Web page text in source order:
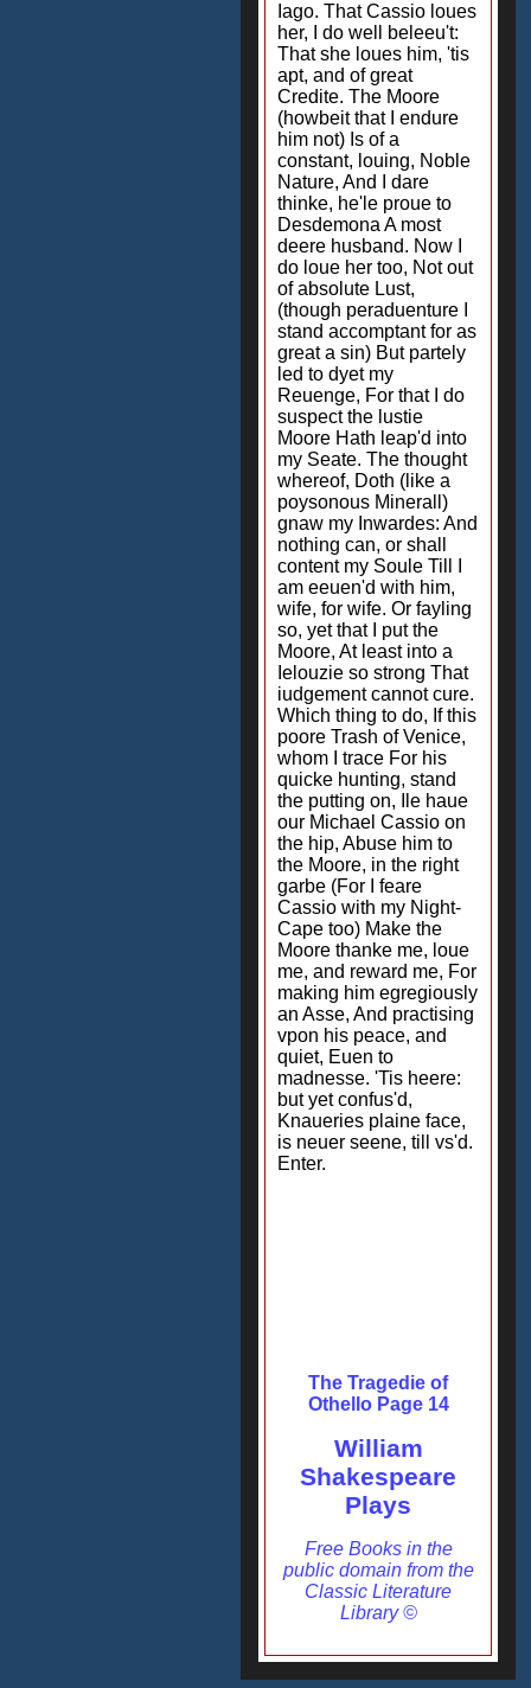
Iago. That Cassio loues
her, I do well beleeu't:
That she loues him, 'tis
apt, and of great
Credite. The Moore
(howbeit that I endure
him not) Is of a
constant, louing, Noble
Nature, And I dare
thinke, he'le proue to
Desdemona A most
deere husband. Now I
do loue her too, Not out
of absolute Lust,
(though peraduenture I
stand accomptant for as
great a sin) But partely
led to dyet my
Reuenge, For that I do
suspect the lustie
Moore Hath leap'd into
my Seate. The thought
whereof, Doth (like a
poysonous Minerall)
gnaw my Inwardes: And
nothing can, or shall
content my Soule Till I
am eeuen'd with him,
wife, for wife. Or fayling
so, yet that I put the
Moore, At least into a
Ielouzie so strong That
iudgement cannot cure.
Which thing to do, If this
poore Trash of Venice,
whom I trace For his
quicke hunting, stand
the putting on, Ile haue
our Michael Cassio on
the hip, Abuse him to
the Moore, in the right
garbe (For I feare
Cassio with my Night-
Cape too) Make the
Moore thanke me, loue
me, and reward me, For
making him egregiously
an Asse, And practising
vpon his peace, and
quiet, Euen to
madnesse. 'Tis heere:
but yet confus'd,
Knaueries plaine face,
is neuer seene, till vs'd.
Enter.
The Tragedie of
Othello Page 14
William
Shakespeare
Plays
Free Books in the
public domain from the
Classic Literature
Library ©